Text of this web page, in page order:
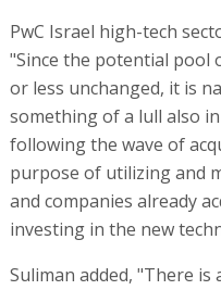
PwC Israel high-tech
"Since the potential pool
or less unchanged, it is
something of a lull also
following the wave of
purpose of utilizing and
and companies already
investing in the new
Suliman added, "There